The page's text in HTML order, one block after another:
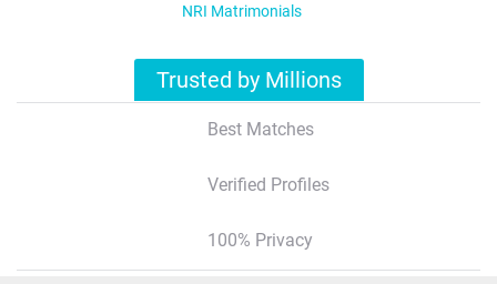
NRI Matrimonials
Trusted by Millions
Best Matches
Verified Profiles
100% Privacy